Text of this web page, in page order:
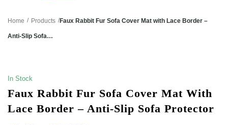
Home / Products /Faux Rabbit Fur Sofa Cover Mat with Lace Border –
Anti-Slip Sofa…
In Stock
Faux Rabbit Fur Sofa Cover Mat With
Lace Border – Anti-Slip Sofa Protector